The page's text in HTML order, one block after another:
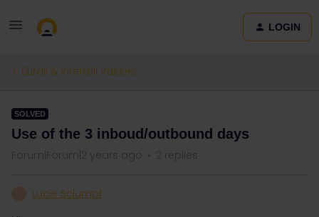
LOGIN
Eurail & Interrail Passes
SOLVED
Use of the 3 inboud/outbound days
Forum|Forum|2 years ago 2 replies
Lucie Sclumpf